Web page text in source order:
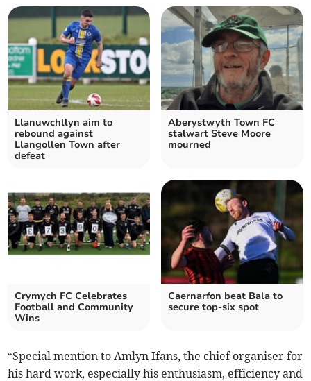
Llanuwchllyn aim to
rebound against
Llangollen Town after
defeat
Aberystwyth Town FC
stalwart Steve Moore
mourned
Crymych FC Celebrates
Football and Community
Wins
Caernarfon beat Bala to
secure top-six spot
“Special mention to Amlyn Ifans, the chief organiser for
his hard work, especially his enthusiasm, efficiency and